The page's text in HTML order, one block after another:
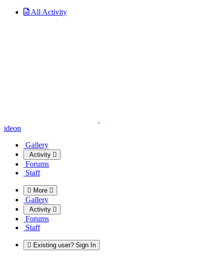
All Activity
ideon
Gallery
Activity
Forums
Staff
More
Gallery
Activity
Forums
Staff
Existing user? Sign In